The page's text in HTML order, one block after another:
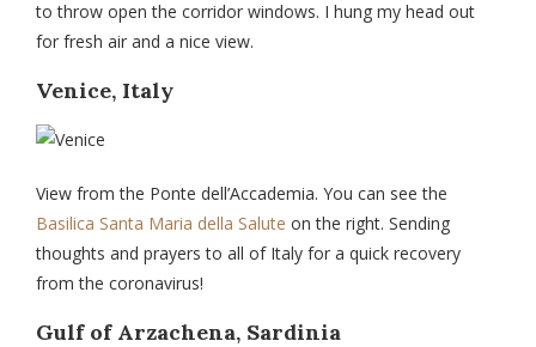
to throw open the corridor windows. I hung my head out
for fresh air and a nice view.
Venice, Italy
View from the Ponte dell’Accademia. You can see the
Basilica Santa Maria della Salute on the right. Sending
thoughts and prayers to all of Italy for a quick recovery
from the coronavirus!
Gulf of Arzachena, Sardinia